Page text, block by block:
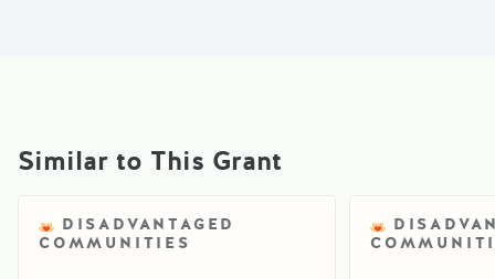
Similar to This Grant
DISADVANTAGED
COMMUNITIES